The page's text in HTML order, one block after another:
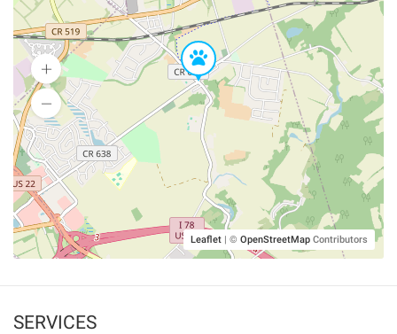
Leaflet | © OpenStreetMap Contributors
SERVICES